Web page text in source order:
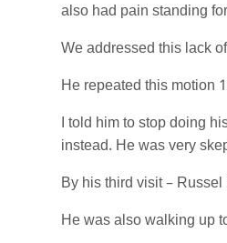
also had pain standing
We addressed this lack
He repeated this motion
I told him to stop doing
instead. He was very
By his third visit –
He was also walking up